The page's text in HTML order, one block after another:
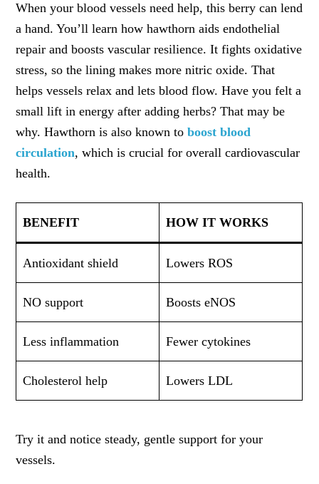
When your blood vessels need help, this berry can lend
a hand. You’ll learn how hawthorn aids endothelial
repair and boosts vascular resilience. It fights oxidative
stress, so the lining makes more nitric oxide. That
helps vessels relax and lets blood flow. Have you felt a
small lift in energy after adding herbs? That may be
why. Hawthorn is also known toboost blood
circulation, which is crucial for overall cardiovascular
health.
BENEFIT HOW IT WORKS
Antioxidant shield Lowers ROS
NO support Boosts eNOS
Less inflammation Fewer cytokines
Cholesterol help Lowers LDL
Try it and notice steady, gentle support for your
vessels.